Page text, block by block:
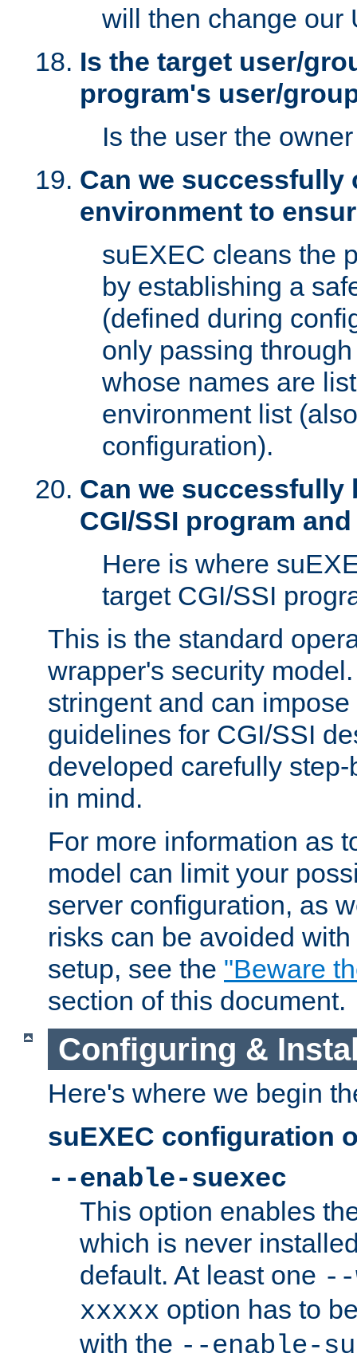
will then change our
Is the target user/
program's user/
Is the user the
Can we successfully
environment to
suEXEC cleans the
by establishing a
(defined during
only passing
whose names are
environment list
configuration).
Can we successfully
CGI/SSI program
Here is where
target CGI/SSI
This is the standard
wrapper's security
stringent and can
guidelines for CGI/SSI
developed carefully
in mind.
For more information as
model can limit your
server configuration, as
risks can be avoided
setup, see the "Beware
section of this document.
Configuring &
Here's where we begin
suEXEC configuration
--enable-suexec
This option enables
which is never
default. At least one --
xxxxx option has to
with the --enable-